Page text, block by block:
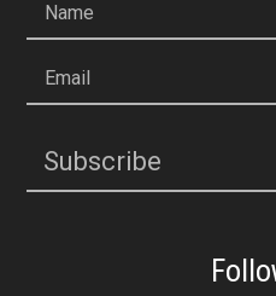
Name
Email
Subscribe